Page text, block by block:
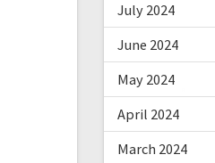
July 2024
June 2024
May 2024
April 2024
March 2024